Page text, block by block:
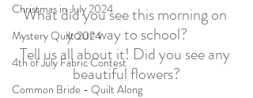
Christmas in July 2024
Mystery Quilt 2024
4th of July Fabric Contest
Common Bride - Quilt Along
What did you see this morning on
your way to school?
Tell us all about it! Did you see any
beautiful flowers?